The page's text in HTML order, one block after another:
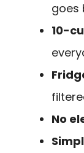
goes
10-
No